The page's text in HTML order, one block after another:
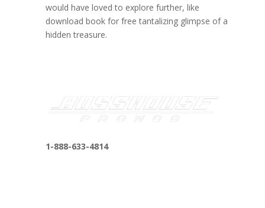
would have loved to explore further, like
download book for free tantalizing glimpse of a
hidden treasure.
1-888-633-4814